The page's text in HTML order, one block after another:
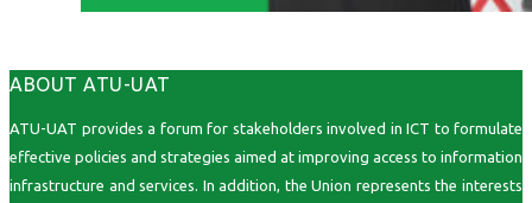
ABOUT ATU-UAT
ATU-UAT provides a forum for stakeholders involved in ICT to formulate
effective policies and strategies aimed at improving access to information
infrastructure and services. In addition, the Union represents the interests